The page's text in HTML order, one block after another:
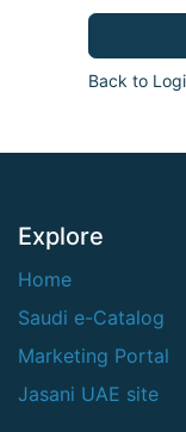
Back to
Explore
Home
Saudi e-Catalog
Marketing Portal
Jasani UAE site